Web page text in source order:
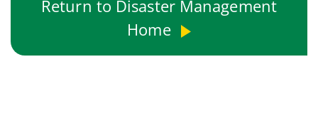
Return to Disaster Management
Home